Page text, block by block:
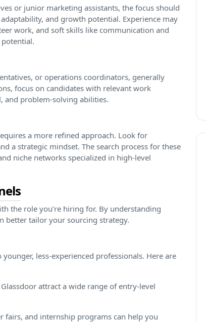
or junior marketing assistants, the focus should
and growth potential. Experience may
work, and soft skills like communication and
or operations coordinators, generally
focus on candidates with relevant work
and problem-solving abilities.
a more refined approach. Look for
a strategic mindset. The search process for these
niche networks specialized in high-level
the role you’re hiring for. By understanding
better tailor your sourcing strategy.
less-experienced professionals. Here are
attract a wide range of entry-level
fairs, and internship programs can help you